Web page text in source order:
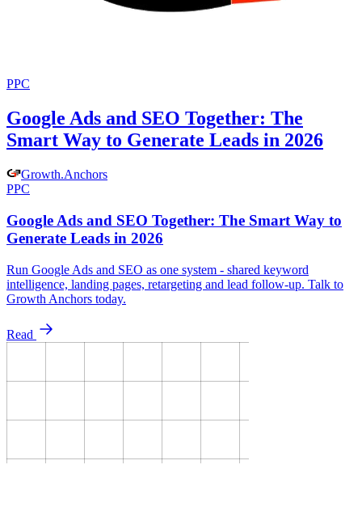
PPC
Google Ads and SEO Together: The
Smart Way to Generate Leads in 2026
Growth.Anchors
PPC
Google Ads and SEO Together: The Smart Way to
Generate Leads in 2026
Run Google Ads and SEO as one system - shared keyword
intelligence, landing pages, retargeting and lead follow-up. Talk to
Growth Anchors today.
Read